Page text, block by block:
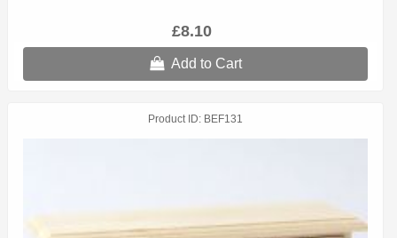
£8.10
Add to Cart
Product ID BEF131